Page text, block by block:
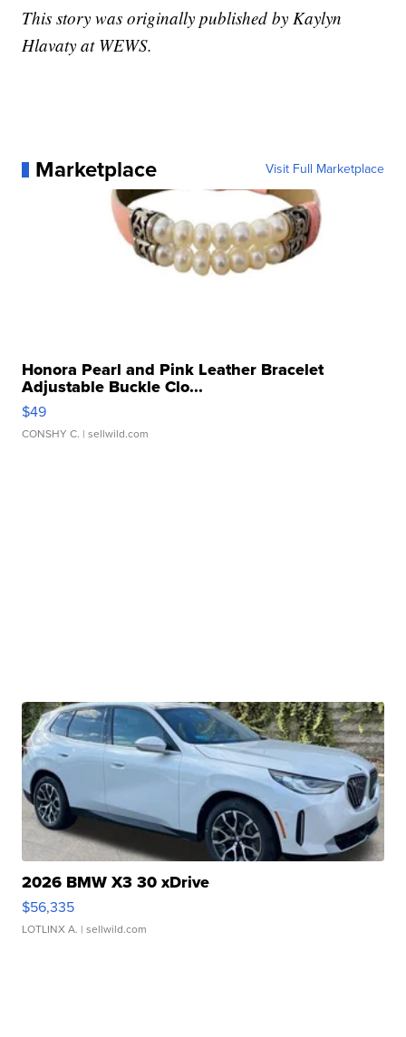
This story was originally published by Kaylyn
Hlavaty at WEWS.
Marketplace Visit Full Marketplace
Honora Pearl and Pink Leather Bracelet
Adjustable Buckle Clo...
$49
CONSHY C. | sellwild.com
2026 BMW X3 30 xDrive
$56,335
LOTLINX A. | sellwild.com